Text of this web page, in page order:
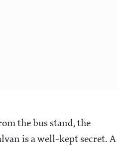
the bus stand, the
is a well-kept secret. A